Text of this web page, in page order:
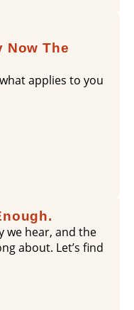
Now The
applies to you
we hear, and the
about. Let’s find